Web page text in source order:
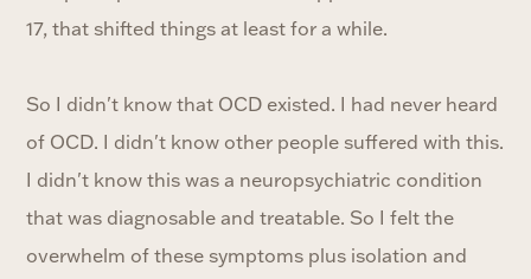
17, that shifted things at least for a while.
So I didn't know that OCD existed. I had never heard
of OCD. I didn't know other people suffered with this.
I didn't know this was a neuropsychiatric condition
that was diagnosable and treatable. So I felt the
overwhelm of these symptoms plus isolation and